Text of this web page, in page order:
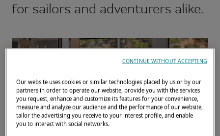
for sailors and adventurers alike.
Our website uses cookies or similar technologies placed by us or by our
partners in order to operate our website, provide you with the services
you request, enhance and customize its features for your convenience,
measure and analyze our audience and the performance of our website,
tailor the advertising you receive to your interest profile, and enable
you to interact with social networks.
CONTINUE WITHOUT ACCEPTING